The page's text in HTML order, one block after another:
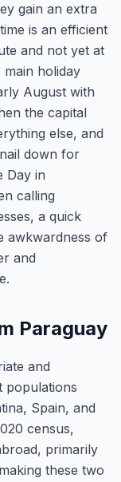
gain an extra
is an efficient
and not yet at
holiday
August with
the capital
else, and
down for
Day in
calling
a quick
awkwardness of
and
Paraguay
and
populations
Spain, and
census,
primarily
these two